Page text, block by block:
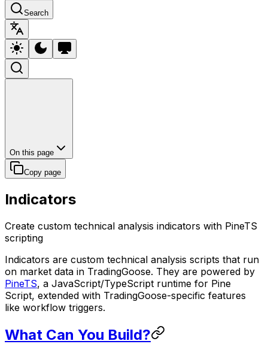
Search
On this page
Copy page
Indicators
Create custom technical analysis indicators with PineTS
scripting
Indicators are custom technical analysis scripts that run
on market data in TradingGoose. They are powered by
PineTS, a JavaScript/TypeScript runtime for Pine
Script, extended with TradingGoose-specific features
like workflow triggers.
What Can You Build?